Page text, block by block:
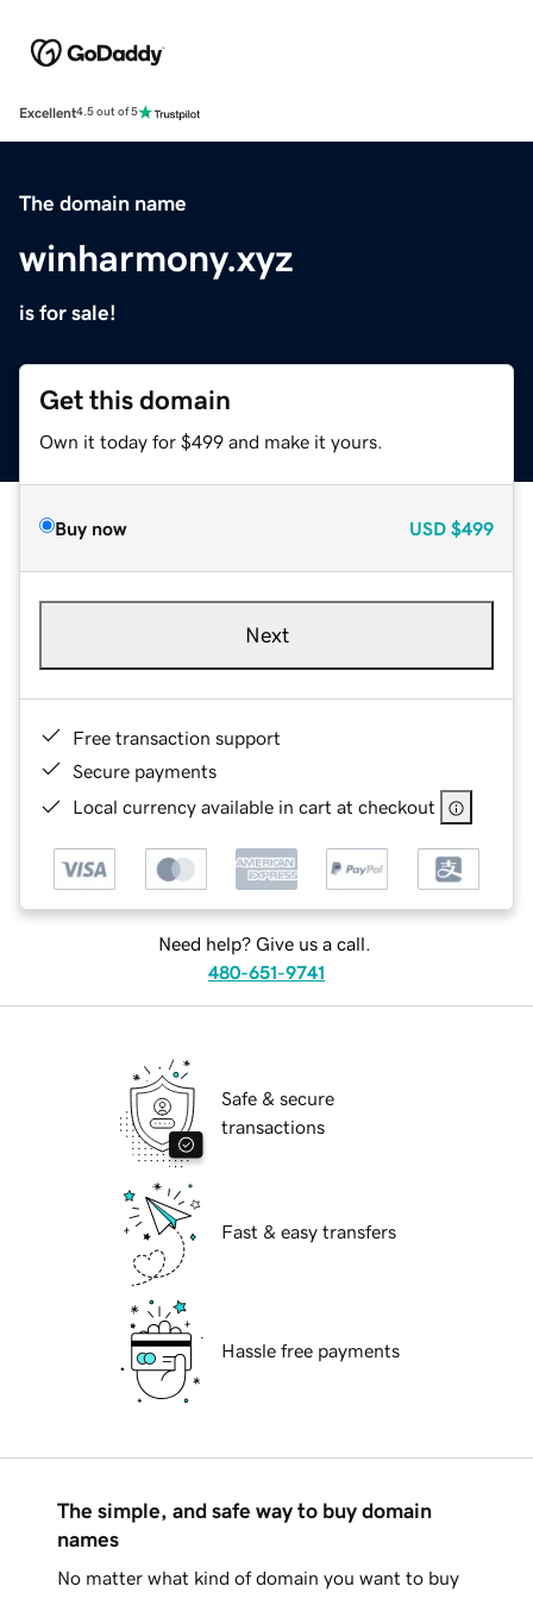
Excellent4.5 out of 5
The domain name
winharmony.xyz
is for sale!
Get this domain
Own it today for $499 and make it yours.
Buy now USD $499
Next
Free transaction support
Secure payments
Local currency available in cart at checkout
Need help? Give us a call.
480-651-9741
Safe & secure
transactions
Fast & easy transfers
Hassle free payments
The simple, and safe way to buy domain
names
No matter what kind of domain you want to buy